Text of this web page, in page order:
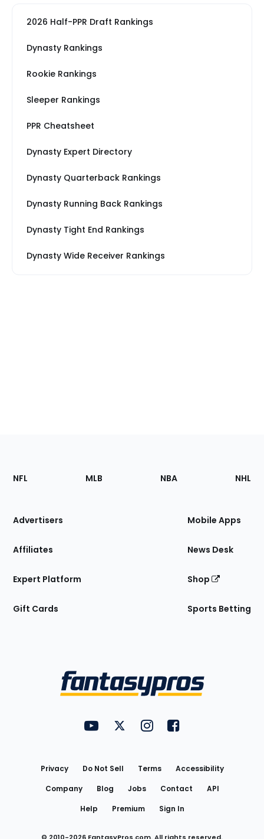
2026 Half-PPR Draft Rankings
Dynasty Rankings
Rookie Rankings
Sleeper Rankings
PPR Cheatsheet
Dynasty Expert Directory
Dynasty Quarterback Rankings
Dynasty Running Back Rankings
Dynasty Tight End Rankings
Dynasty Wide Receiver Rankings
Footer
Sections
Site
NFL MLB NBA NHL
Advertisers
Affiliates
Expert Platform
Gift Cards
Mobile Apps
News Desk
Shop
Sports Betting
FantasyPros on YouTube
FantasyPros on Twitter
FantasyPros on Instagram
FantasyPros on
Privacy Do Not Sell Terms
Accessibility
Company
Blog Jobs Contact
API
Help
Premium Sign In